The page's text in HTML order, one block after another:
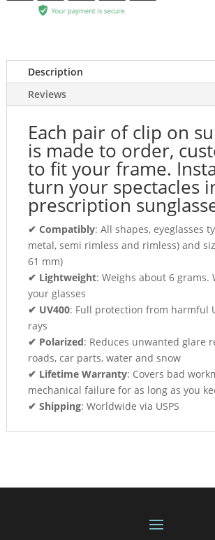
Description
Reviews
Each pair of clip on
is made to order,
to fit your frame.
turn your spectacles
prescription
✔ Compatibly: All shapes, eyeglasses
metal, semi rimless and rimless) and
61 mm)
✔ Lightweight: Weighs about 6 grams.
your glasses
✔ UV400: Full protection from harmful
rays
✔ Polarized: Reduces unwanted glare
roads, car parts, water and snow
✔ Lifetime Warranty: Covers bad
mechanical failure for as long as you
✔ Shipping: Worldwide via USPS